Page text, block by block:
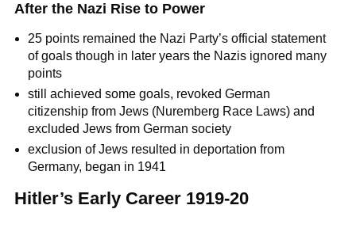
After the Nazi Rise to Power
25 points remained the Nazi Party’s official statement
of goals though in later years the Nazis ignored many
points
still achieved some goals, revoked German
citizenship from Jews (Nuremberg Race Laws) and
excluded Jews from German society
exclusion of Jews resulted in deportation from
Germany, began in 1941
Hitler’s Early Career 1919-20